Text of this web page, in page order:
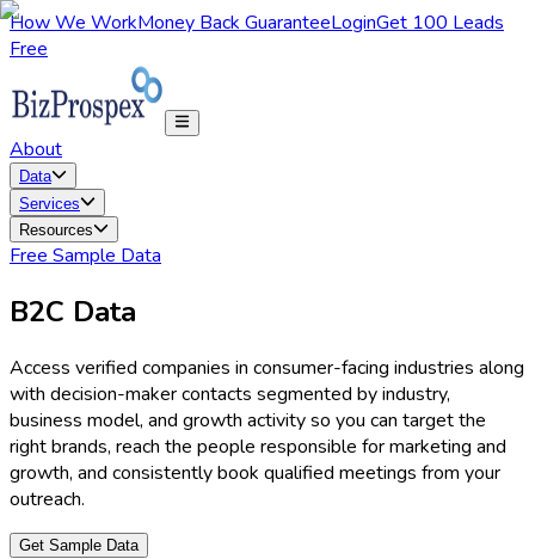
How We WorkMoney Back GuaranteeLoginGet 100 Leads
Free
About
Data
Services
Resources
Free Sample Data
B2C Data
Access verified companies in consumer-facing industries along
with decision-maker contacts segmented by industry,
business model, and growth activity so you can target the
right brands, reach the people responsible for marketing and
growth, and consistently book qualified meetings from your
outreach.
Get Sample Data